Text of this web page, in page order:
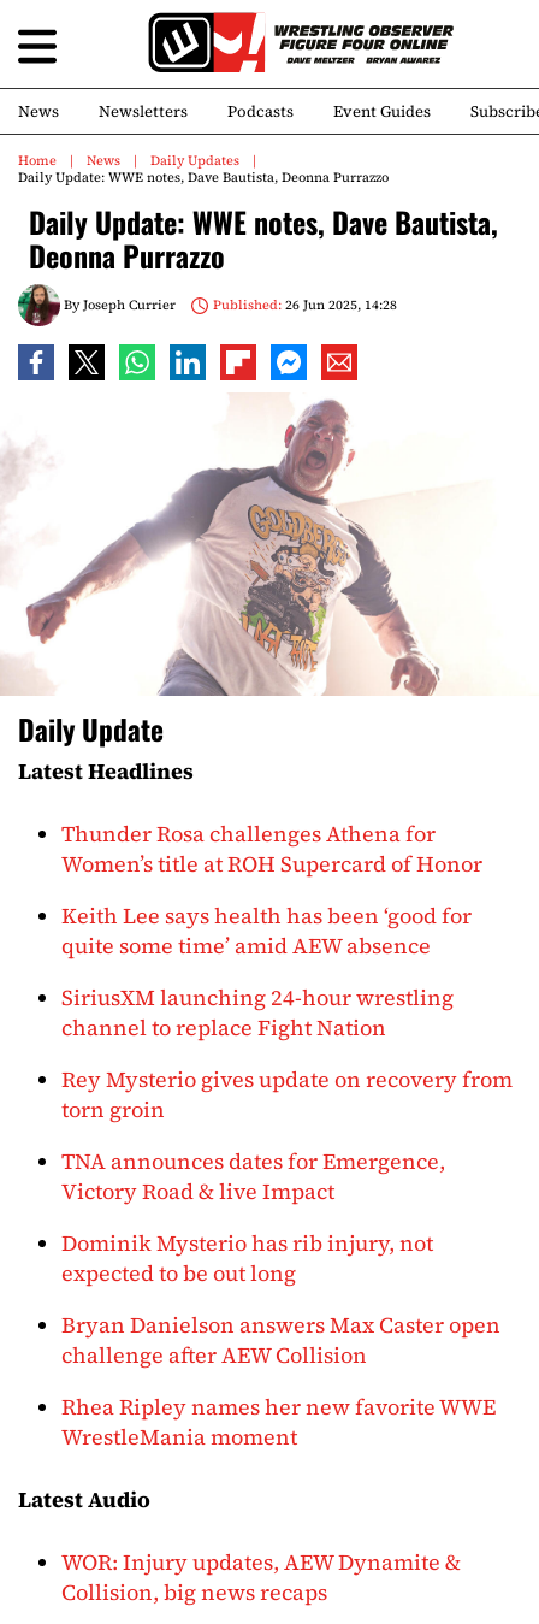
News Newsletters Podcasts Event Guides
Home News
Daily Updates
Daily Update: WWE notes, Dave Bautista, Deonna Purrazzo
Daily Update: WWE notes, Dave Bautista,
Deonna Purrazzo
ByJoseph Currier Published:26 Jun 2025, 14:28
Daily Update
Latest Headlines
Thunder Rosa challenges Athena for
Women’s title at ROH Supercard of Honor
Keith Lee says health has been ‘good for
quite some time’ amid AEW absence
SiriusXM launching 24-hour wrestling
channel to replace Fight Nation
Rey Mysterio gives update on recovery from
torn groin
TNA announces dates for Emergence,
Victory Road & live Impact
Dominik Mysterio has rib injury, not
expected to be out long
Bryan Danielson answers Max Caster open
challenge after AEW Collision
Rhea Ripley names her new favorite WWE
WrestleMania moment
Latest Audio
WOR: Injury updates, AEW Dynamite &
Collision, big news recaps